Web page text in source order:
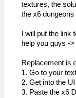
textures, the
the x6
I will put the
help you guys ->
Replacement is
1. Go to your
2. Get into the
3. Paste the x6